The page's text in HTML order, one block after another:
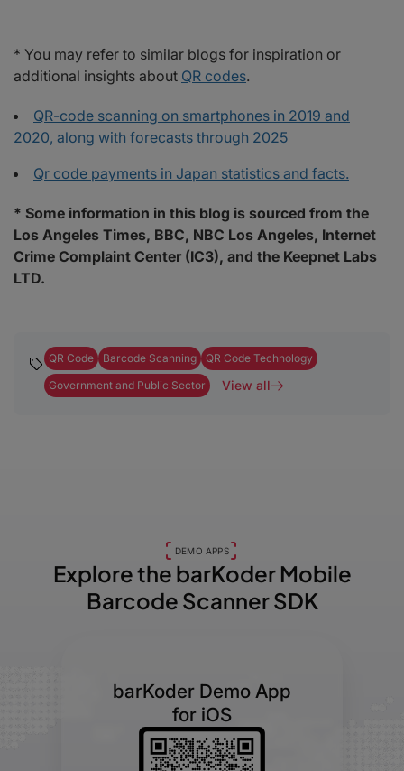
* You may refer to similar blogs for inspiration or
additional insights about QR codes.
QR-code scanning on smartphones in 2019 and
2020, along with forecasts through 2025
Qr code payments in Japan statistics and facts.
* Some information in this blog is sourced from the
Los Angeles Times, BBC, NBC Los Angeles, Internet
Crime Complaint Center (IC3), and the Keepnet Labs
LTD.
QR Code Barcode Scanning
QR Code Technology
Government and Public Sector
View all
DEMO APPS
Explore the barKoderMobile
Barcode Scanner SDK
barKoder Demo App
for iOS